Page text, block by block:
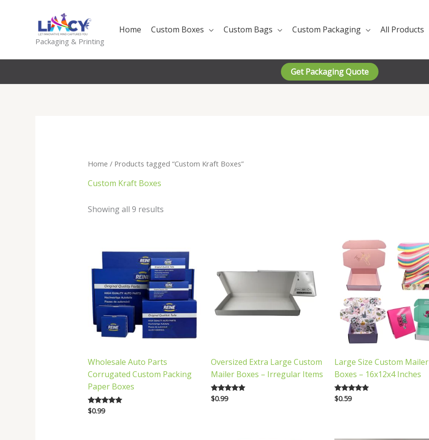
Packaging & Printing
Home Custom Boxes Custom Bags Custom Packaging All Products
Get Packaging Quote
Home / Products tagged “Custom Kraft Boxes”
Custom Kraft Boxes
Showing all 9 resultsSorted
Wholesale Auto Parts
Corrugated Custom Packing
Paper Boxes
Rated
5.00
$0.99
Oversized Extra Large Custom
Mailer Boxes – Irregular Items
Rated
5.00
$0.99
Large Size Custom Mailer
Boxes – 16x12x4 Inches
Rated
5.00
$0.59